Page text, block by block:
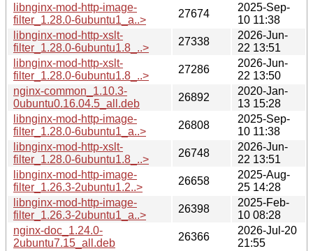
libnginx-mod-http-image-
filter_1.28.0-6ubuntu1_a..>
27674
2025-Sep-
10 11:38
libnginx-mod-http-xslt-
filter_1.28.0-6ubuntu1.8_..>
27338
2026-Jun-
22 13:51
libnginx-mod-http-xslt-
filter_1.28.0-6ubuntu1.8_..>
27286
2026-Jun-
22 13:50
nginx-common_1.10.3-
0ubuntu0.16.04.5_all.deb
26892
2020-Jan-
13 15:28
libnginx-mod-http-image-
filter_1.28.0-6ubuntu1_a..>
26808
2025-Sep-
10 11:38
libnginx-mod-http-xslt-
filter_1.28.0-6ubuntu1.8_..>
26748
2026-Jun-
22 13:51
libnginx-mod-http-image-
filter_1.26.3-2ubuntu1.2..>
26658
2025-Aug-
25 14:28
libnginx-mod-http-image-
filter_1.26.3-2ubuntu1_a..>
26398
2025-Feb-
10 08:28
nginx-doc_1.24.0-
2ubuntu7.15_all.deb
26366
2026-Jul-20
21:55